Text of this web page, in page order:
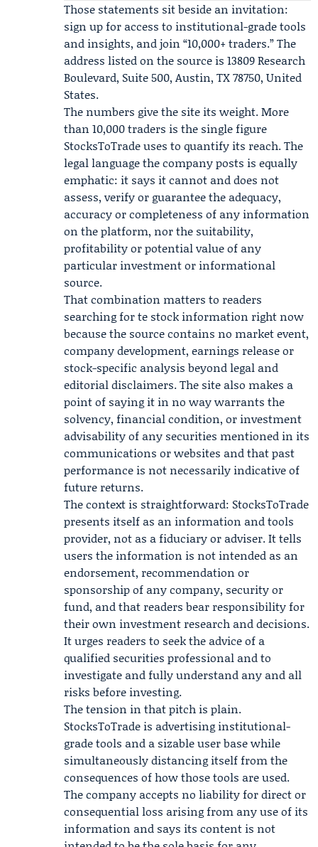
Those statements sit beside an invitation:
sign up for access to institutional-grade tools
and insights, and join “10,000+ traders.” The
address listed on the source is 13809 Research
Boulevard, Suite 500, Austin, TX 78750, United
States.
The numbers give the site its weight. More
than 10,000 traders is the single figure
StocksToTrade uses to quantify its reach. The
legal language the company posts is equally
emphatic: it says it cannot and does not
assess, verify or guarantee the adequacy,
accuracy or completeness of any information
on the platform, nor the suitability,
profitability or potential value of any
particular investment or informational
source.
That combination matters to readers
searching for te stock information right now
because the source contains no market event,
company development, earnings release or
stock-specific analysis beyond legal and
editorial disclaimers. The site also makes a
point of saying it in no way warrants the
solvency, financial condition, or investment
advisability of any securities mentioned in its
communications or websites and that past
performance is not necessarily indicative of
future returns.
The context is straightforward: StocksToTrade
presents itself as an information and tools
provider, not as a fiduciary or adviser. It tells
users the information is not intended as an
endorsement, recommendation or
sponsorship of any company, security or
fund, and that readers bear responsibility for
their own investment research and decisions.
It urges readers to seek the advice of a
qualified securities professional and to
investigate and fully understand any and all
risks before investing.
The tension in that pitch is plain.
StocksToTrade is advertising institutional-
grade tools and a sizable user base while
simultaneously distancing itself from the
consequences of how those tools are used.
The company accepts no liability for direct or
consequential loss arising from any use of its
information and says its content is not